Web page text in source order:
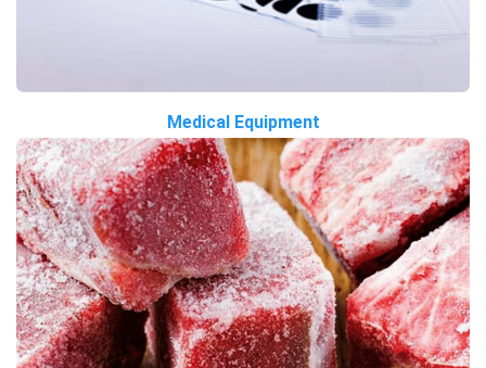
Medical Equipment